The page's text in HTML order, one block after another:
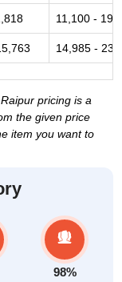
11,100 -
14,985 -
pricing is a
the given price
item you want to
98%